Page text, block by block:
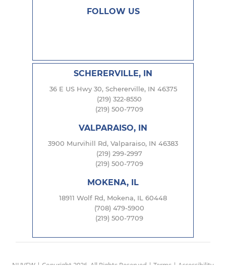
FOLLOW US
SCHERERVILLE, IN
36 E US Hwy 30, Schererville, IN 46375
(219) 322-8550
(219) 500-7709
VALPARAISO, IN
3900 Murvihill Rd, Valparaiso, IN 46383
(219) 299-2997
(219) 500-7709
MOKENA, IL
18911 Wolf Rd, Mokena, IL 60448
(708) 479-5900
(219) 500-7709
NUVEW | Copyright 2026. All Rights Reserved | Terms | Accessibility